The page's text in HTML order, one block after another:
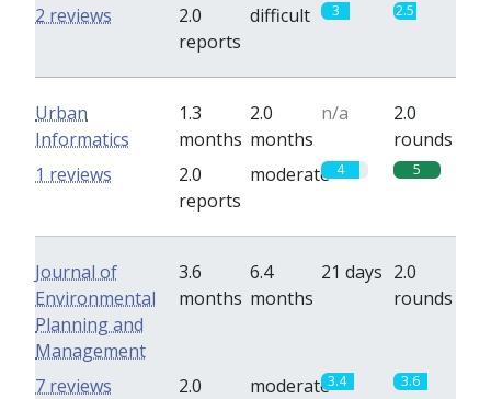
2.0
reports
difficult 3 2.5
2 reviews
Urban
Informatics
1.3
months
2.0
months
n/a
2.0
rounds
2.0
reports
moderate 4 5
1 reviews
Journal of
Environmental
Planning and
Management
3.6
months
6.4
months
21 days 2.0
rounds
2.0
moderate3.4 3.6
7 reviews